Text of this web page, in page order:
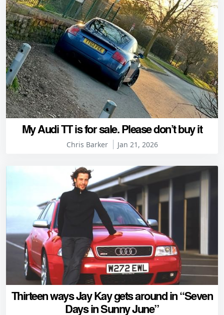
My Audi TT is for sale. Please don’t buy it
Chris Barker Jan 21, 2026
Thirteen ways Jay Kay gets around in “Seven
Days in Sunny June”